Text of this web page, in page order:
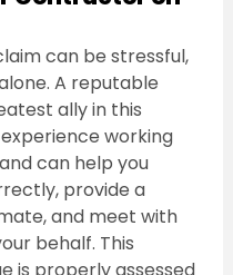
can be stressful,
A reputable
ally in this
working
can help you
provide a
and meet with
behalf. This